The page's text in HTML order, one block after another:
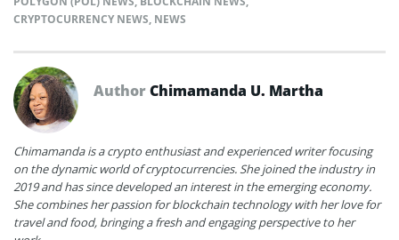
CRYPTOCURRENCY NEWS, NEWS
AuthorChimamanda U. Martha
Chimamanda is a crypto enthusiast and experienced writer focusing
on the dynamic world of cryptocurrencies. She joined the industry in
2019 and has since developed an interest in the emerging economy.
She combines her passion for blockchain technology with her love for
travel and food, bringing a fresh and engaging perspective to her